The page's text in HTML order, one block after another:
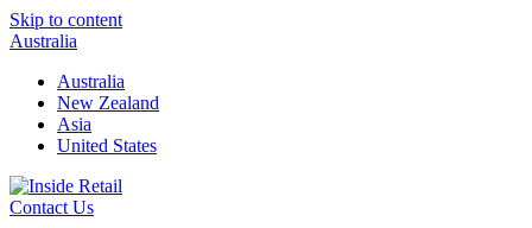
Skip to content
Australia
Australia
New Zealand
Asia
United States
Contact Us